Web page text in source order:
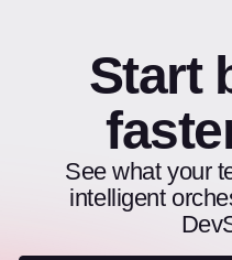
Start
See what your
intelligent